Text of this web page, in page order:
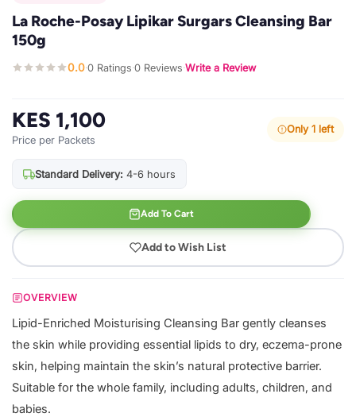
La Roche-Posay Lipikar Surgars Cleansing Bar
150g
0.0·0 Ratings·0 Reviews·Write a Review
KES 1,100
Price per Packets
Only 1 left
Standard Delivery: 4-6 hours
Add To Cart
Add to Wish List
OVERVIEW
Lipid-Enriched Moisturising Cleansing Bar gently cleanses
the skin while providing essential lipids to dry, eczema-prone
skin, helping maintain the skin’s natural protective barrier.
Suitable for the whole family, including adults, children, and
babies.